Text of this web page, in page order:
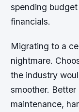
spending
financials.
Migrating to a
nightmare.
the industry
smoother.
maintenance,